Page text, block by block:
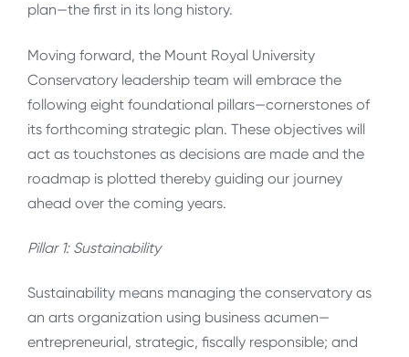
plan—the first in its long history.
Moving forward, the Mount Royal University
Conservatory leadership team will embrace the
following eight foundational pillars—cornerstones of
its forthcoming strategic plan. These objectives will
act as touchstones as decisions are made and the
roadmap is plotted thereby guiding our journey
ahead over the coming years.
Pillar 1: Sustainability
Sustainability means managing the conservatory as
an arts organization using business acumen—
entrepreneurial, strategic, fiscally responsible; and